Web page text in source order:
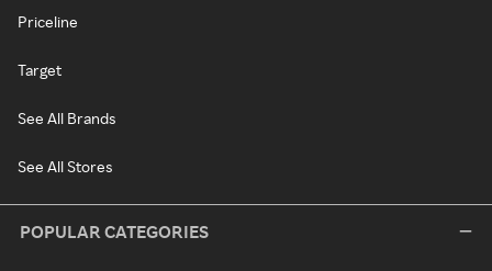
Priceline
Target
See All Brands
See All Stores
POPULAR CATEGORIES